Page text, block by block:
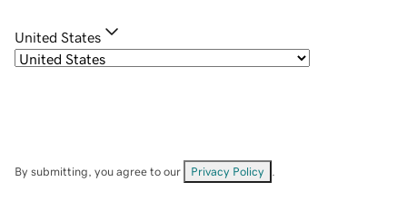
United States
By submitting, you agree to our Privacy Policy